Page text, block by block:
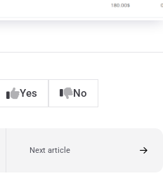
Yes No
Next article